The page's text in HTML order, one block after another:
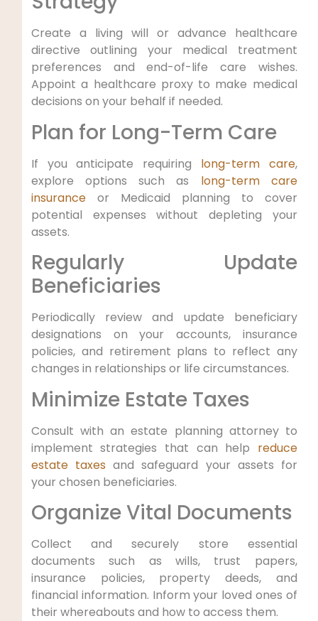
Create a living will or advance healthcare
directive outlining your medical treatment
preferences and end-of-life care wishes.
Appoint a healthcare proxy to make medical
decisions on your behalf if needed.
Plan for Long-Term Care
If you anticipate requiring long-term care,
explore options such as long-term care
insuranceor Medicaid planning to cover
potential expenses without depleting your
assets.
Regularly Update
Beneficiaries
Periodically review and update beneficiary
designations on your accounts, insurance
policies, and retirement plans to reflect any
changes in relationships or life circumstances.
Minimize Estate Taxes
Consult with an estate planning attorney to
implement strategies that can help reduce
estate taxes and safeguard your assets for
your chosen beneficiaries.
Organize Vital Documents
Collect and securely store essential
documents such as wills, trust papers,
insurance policies, property deeds, and
financial information. Inform your loved ones of
their whereabouts and how to access them.